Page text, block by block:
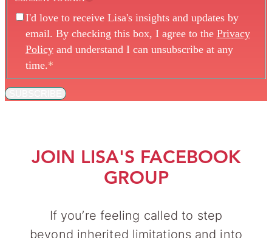
I'd love to receive Lisa's insights and updates by
email. By checking this box, I agree to the Privacy
Policyand understand I can unsubscribe at any
time.*
JOIN LISA'S FACEBOOK
GROUP
If you’re feeling called to step
beyond inherited limitations and into